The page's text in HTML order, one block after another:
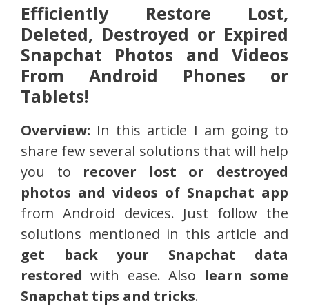
Efficiently Restore Lost,
Deleted, Destroyed or Expired
Snapchat Photos and Videos
From Android Phones or
Tablets!
Overview: In this article I am going to
share few several solutions that will help
you to recover lost or destroyed
photos and videos of Snapchat app
from Android devices. Just follow the
solutions mentioned in this article and
get back your Snapchat data
restored with ease. Also learn some
Snapchat tips and tricks.